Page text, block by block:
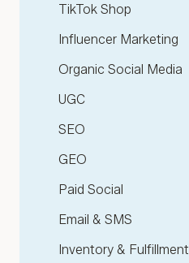
TikTok Shop
Influencer Marketing
Organic Social Media
UGC
SEO
GEO
Paid Social
Email & SMS
Inventory & Fulfillment